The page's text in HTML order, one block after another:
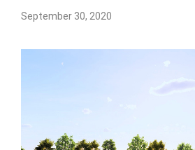
September 30, 2020